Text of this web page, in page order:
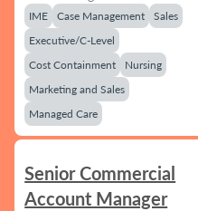
IME Case Management
Sales
Executive/C-Level
Cost Containment
Nursing
Marketing and Sales
Managed Care
Senior Commercial
Account Manager